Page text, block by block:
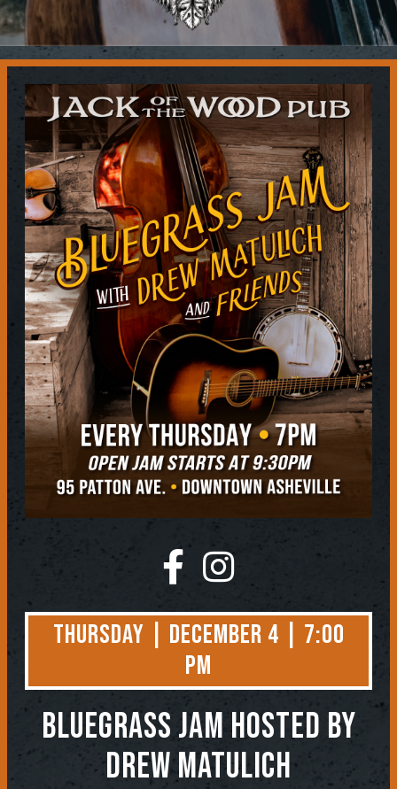
Contact
Thursday | December 4 | 7:00
PM
BLUEGRASS JAM Hosted by
Drew Matulich